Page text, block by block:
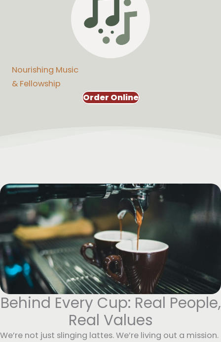
Nourishing Music
& Fellowship
Order Online
Behind Every Cup: Real People,
Real Values
We’re not just slinging lattes. We’re living out a mission.